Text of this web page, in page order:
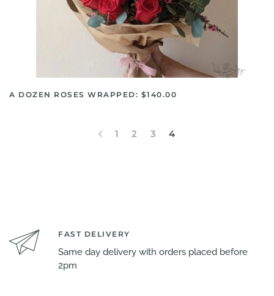
A DOZEN ROSES WRAPPED: $140.00
1 2 3 4
FAST DELIVERY
Same day delivery with orders placed before
2pm